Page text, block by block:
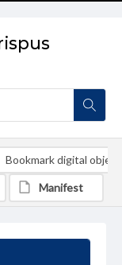
Bookmark digital object
Manifest